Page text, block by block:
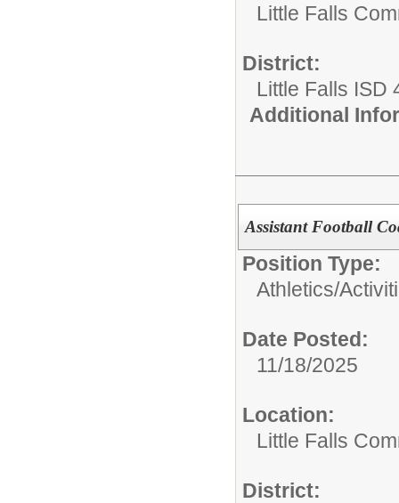
Little Falls
District:
Little Falls ISD
Additional
Assistant Football
Position Type:
Athletics/
Date Posted:
11/18/2025
Location:
Little Falls
District: